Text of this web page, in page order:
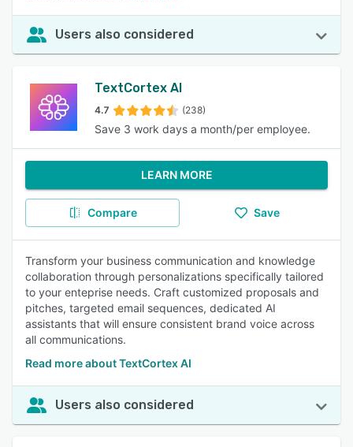
Users also considered
TextCortex AI
4.7 (238)
Save 3 work days a month/per employee.
LEARN MORE
Compare Save
Transform your business communication and knowledge
collaboration through personalizations specifically tailored
to your enteprise needs. Craft customized proposals and
pitches, targeted email sequences, dedicated AI
assistants that will ensure consistent brand voice across
all communications.
Read more about TextCortex AI
Users also considered